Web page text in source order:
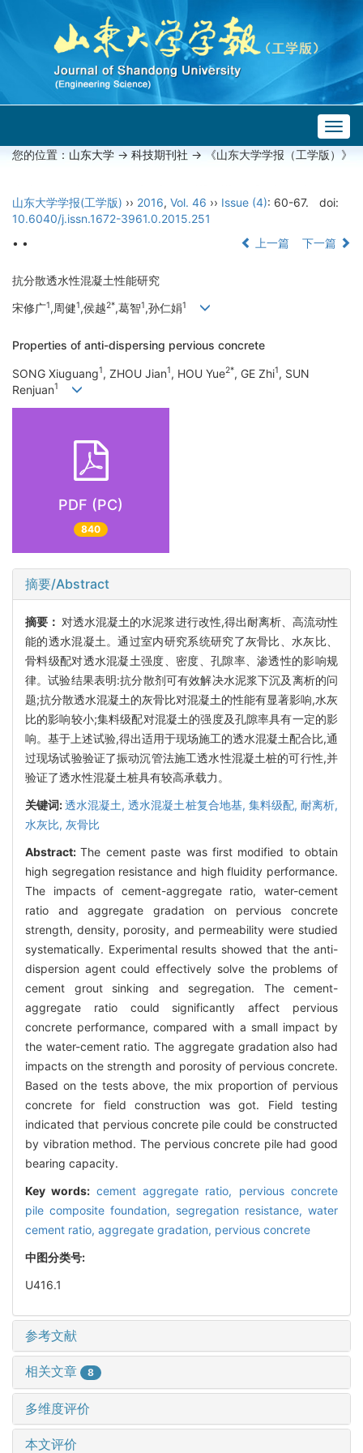
您的位置： 山东大学 -> 科技期刊社 -> 《山东大学学报（工学版）》
山东大学学报(工学版) ›› 2016, Vol. 46 ›› Issue (4): 60-67.
doi:
10.6040/j.issn.1672-3961.0.2015.251
• •
上一篇 下一篇
抗分散透水性混凝土性能研究
宋修广1,周健1,侯越2*,葛智1,孙仁娟1
Properties of anti-dispersing pervious concrete
SONG Xiuguang1, ZHOU Jian1, HOU Yue2*, GE Zhi1, SUN
Renjuan1
PDF (PC)
840
摘要/Abstract
摘要： 对透水混凝土的水泥浆进行改性,得出耐离析、高流动性
能的透水混凝土。通过室内研究系统研究了灰骨比、水灰比、
骨料级配对透水混凝土强度、密度、孔隙率、渗透性的影响规
律。试验结果表明:抗分散剂可有效解决水泥浆下沉及离析的问
题;抗分散透水混凝土的灰骨比对混凝土的性能有显著影响,水灰
比的影响较小;集料级配对混凝土的强度及孔隙率具有一定的影
响。基于上述试验,得出适用于现场施工的透水混凝土配合比,通
过现场试验验证了振动沉管法施工透水性混凝土桩的可行性,并
验证了透水性混凝土桩具有较高承载力。
关键词:透水混凝土,透水混凝土桩复合地基, 集料级配, 耐离析,
水灰比, 灰骨比
Abstract:The cement paste was first modified to obtain
high segregation resistance and high fluidity performance.
The impacts of cement-aggregate ratio, water-cement
ratio and aggregate gradation on pervious concrete
strength, density, porosity, and permeability were studied
systematically. Experimental results showed that the anti-
dispersion agent could effectively solve the problems of
cement grout sinking and segregation. The cement-
aggregate ratio could significantly affect pervious
concrete performance, compared with a small impact by
the water-cement ratio. The aggregate gradation also had
impacts on the strength and porosity of pervious concrete.
Based on the tests above, the mix proportion of pervious
concrete for field construction was got. Field testing
indicated that pervious concrete pile could be constructed
by vibration method. The pervious concrete pile had good
bearing capacity.
Key words: cement aggregate ratio, pervious concrete
pile composite foundation, segregation resistance, water
cement ratio, aggregate gradation, pervious concrete
中图分类号:
U416.1
参考文献
相关文章 8
多维度评价
本文评价